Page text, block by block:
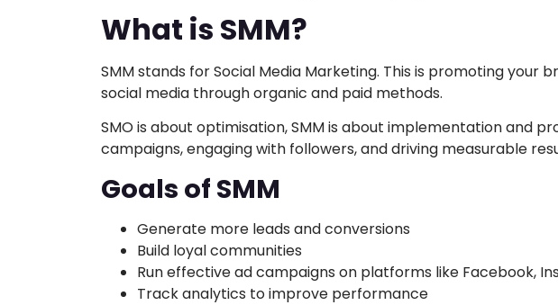
What is SMM?
SMM stands for Social Media Marketing. This is promoting your
social media through organic and paid methods.
SMO is about optimisation, SMM is about implementation and
campaigns, engaging with followers, and driving measurable
Goals of SMM
Generate more leads and conversions
Build loyal communities
Run effective ad campaigns on platforms like Facebook,
Track analytics to improve performance